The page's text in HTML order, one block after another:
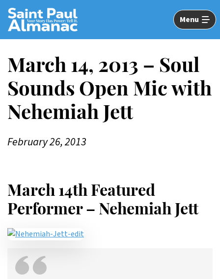
Skip
Main
Content
Menu
March 14, 2013 – Soul
Sounds Open Mic with
Nehemiah Jett
February 26, 2013
March 14th Featured
Performer – Nehemiah Jett